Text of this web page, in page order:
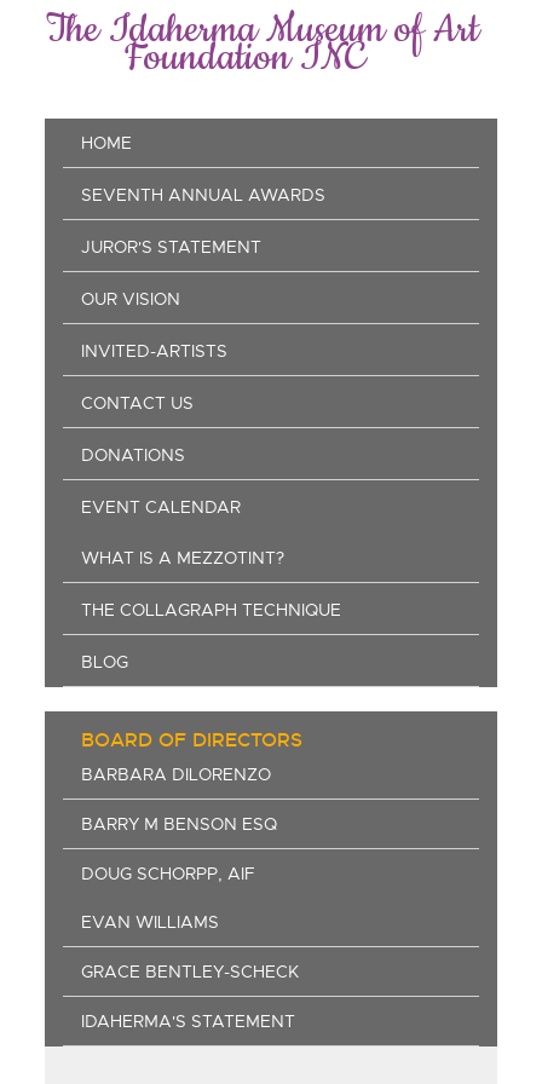
The Idaherma Museum of Art
Foundation INC
Main
navigation
HOME
SEVENTH ANNUAL AWARDS
JUROR'S STATEMENT
OUR VISION
INVITED-ARTISTS
CONTACT US
DONATIONS
EVENT CALENDAR
WHAT IS A MEZZOTINT?
THE COLLAGRAPH TECHNIQUE
BLOG
BOARD OF DIRECTORS
BARBARA DILORENZO
BARRY M BENSON ESQ
DOUG SCHORPP, AIF
EVAN WILLIAMS
GRACE BENTLEY-SCHECK
IDAHERMA'S STATEMENT